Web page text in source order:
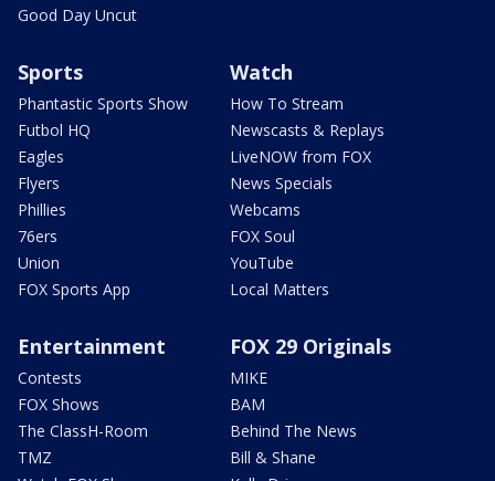
Good Day Uncut
Sports
Phantastic Sports Show
Futbol HQ
Eagles
Flyers
Phillies
76ers
Union
FOX Sports App
Watch
How To Stream
Newscasts & Replays
LiveNOW from FOX
News Specials
Webcams
FOX Soul
YouTube
Local Matters
Entertainment
Contests
FOX Shows
The ClassH-Room
TMZ
FOX 29 Originals
MIKE
BAM
Behind The News
Bill & Shane